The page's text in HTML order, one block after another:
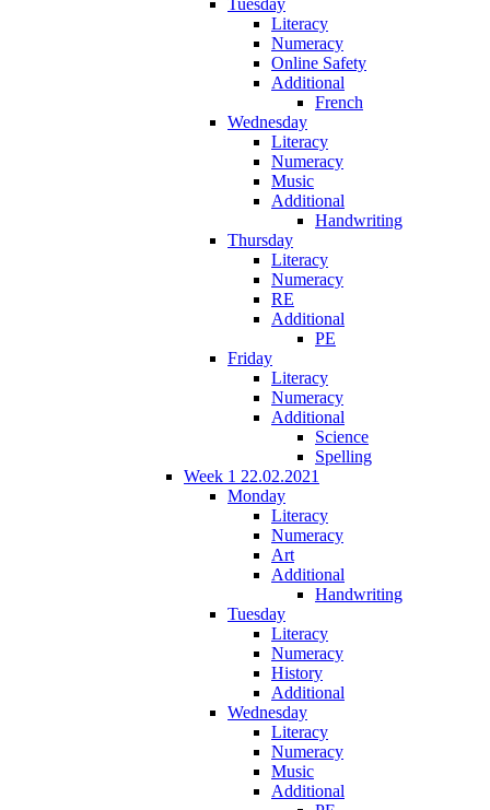
Tuesday
Literacy
Numeracy
Online Safety
Additional
French
Wednesday
Literacy
Numeracy
Music
Additional
Handwriting
Thursday
Literacy
Numeracy
RE
Additional
PE
Friday
Literacy
Numeracy
Additional
Science
Spelling
Week 1 22.02.2021
Monday
Literacy
Numeracy
Art
Additional
Handwriting
Tuesday
Literacy
Numeracy
History
Additional
Wednesday
Literacy
Numeracy
Music
Additional